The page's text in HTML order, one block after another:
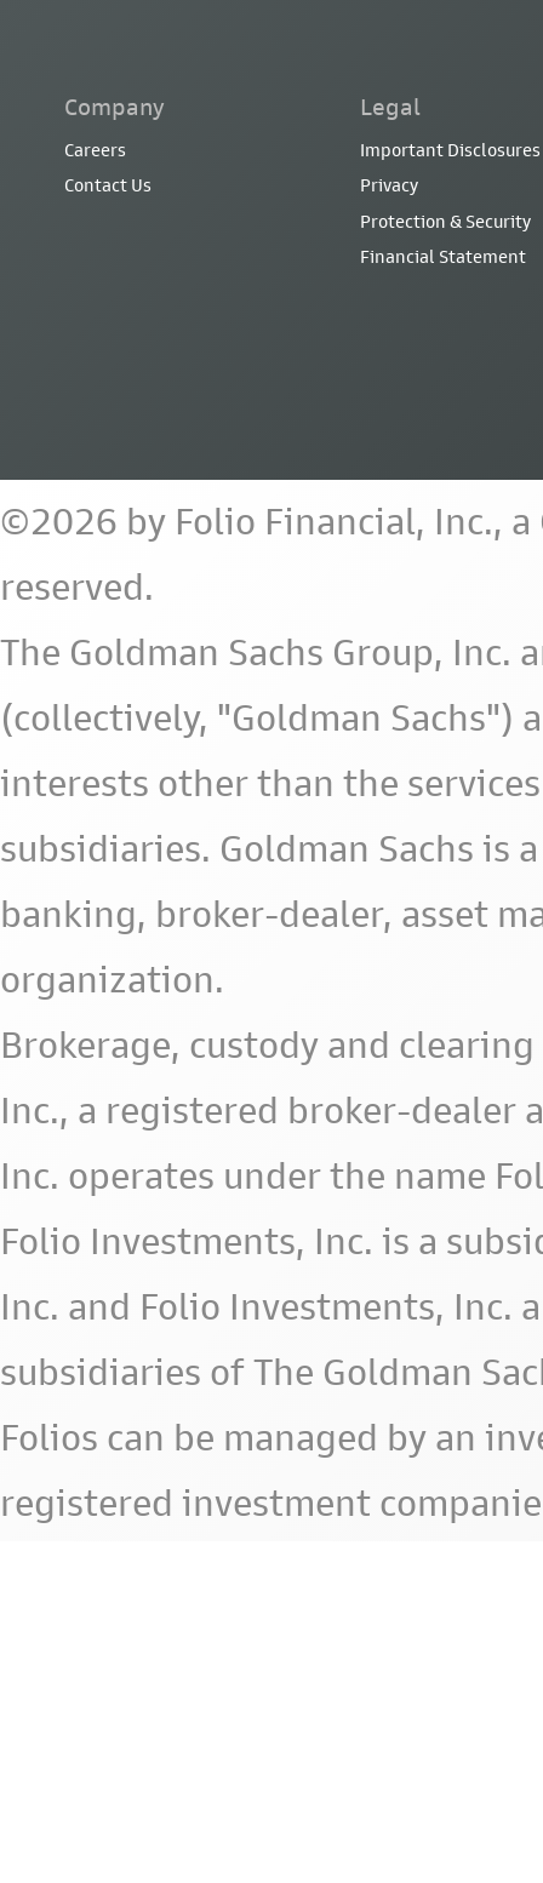
Company
Careers
Contact Us
Legal
Important Disclosures
Privacy
Protection & Security
Financial Statement
©2026 by Folio Financial, Inc.,
reserved.
The Goldman Sachs Group,
(collectively, "Goldman Sachs")
interests other than the
subsidiaries. Goldman Sachs
banking, broker-dealer, asset
organization.
Brokerage, custody and
Inc., a registered broker-dealer
Inc. operates under the name
Folio Investments, Inc. is a
Inc. and Folio Investments, Inc.
subsidiaries of The Goldman
Folios can be managed by an
registered investment